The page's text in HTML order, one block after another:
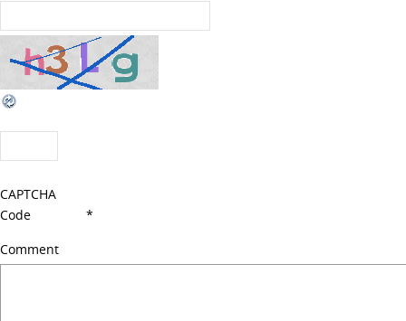
CAPTCHA
Code
*
Comment